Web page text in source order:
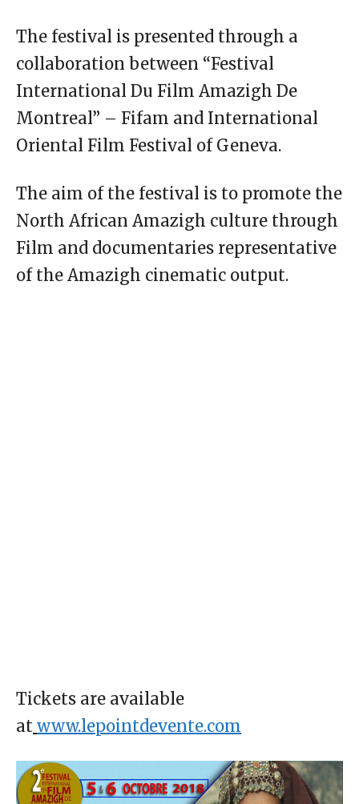
The festival is presented through a
collaboration between “Festival
International Du Film Amazigh De
Montreal” – Fifam and International
Oriental Film Festival of Geneva.
The aim of the festival is to promote the
North African Amazigh culture through
Film and documentaries representative
of the Amazigh cinematic output.
Tickets are available
at www.lepointdevente.com